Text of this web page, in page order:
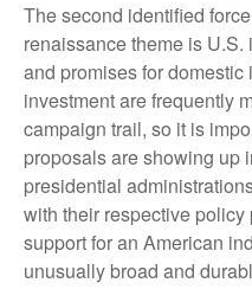
The second identified
renaissance theme is
and promises for
investment are frequently
campaign trail, so it is
proposals are showing up
presidential
with their respective
support for an American
unusually broad and